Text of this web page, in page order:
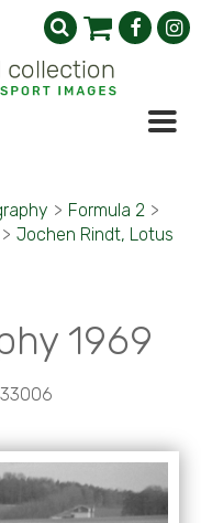
> Formula 2 >
> Jochen Rindt, Lotus
1969